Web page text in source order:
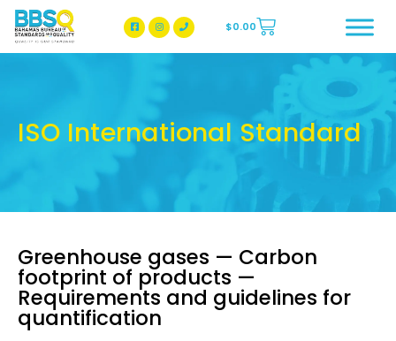
BBSQ Facebook Page
BBSQ Instagram Page
$0.00
ISO International Standard
Greenhouse gases — Carbon
footprint of products —
Requirements and guidelines for
quantification